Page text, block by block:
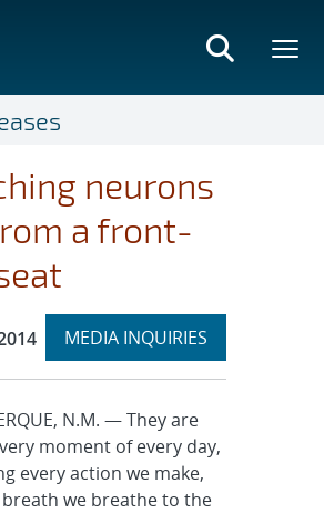
neurons
a front-
Date:Expand
MEDIA INQUIRIES
section
N.M. — They are
moment of every day,
every action we make,
we breathe to the